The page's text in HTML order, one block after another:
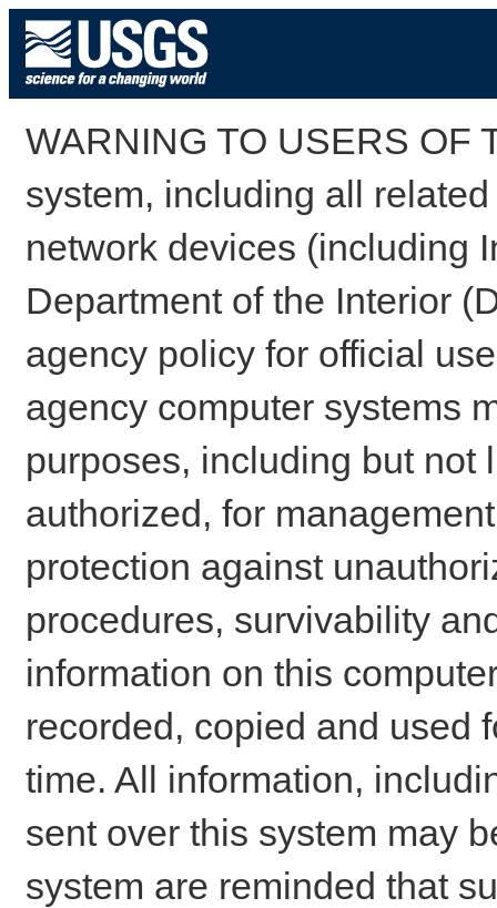
WARNING TO USERS OF
system, including all
network devices (including
Department of the Interior
agency policy for official
agency computer systems
purposes, including but not
authorized, for
protection against
procedures, survivability
information on this
recorded, copied and used
time. All information,
sent over this system may
system are reminded that